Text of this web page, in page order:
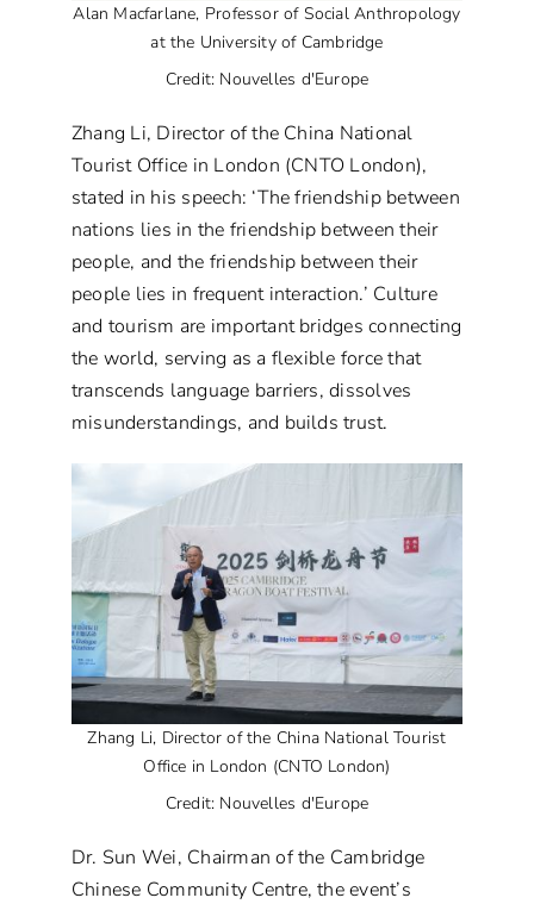
Alan Macfarlane, Professor of Social Anthropology
at the University of Cambridge
Credit: Nouvelles d'Europe
Zhang Li, Director of the China National
Tourist Office in London (CNTO London),
stated in his speech: ‘The friendship between
nations lies in the friendship between their
people, and the friendship between their
people lies in frequent interaction.’ Culture
and tourism are important bridges connecting
the world, serving as a flexible force that
transcends language barriers, dissolves
misunderstandings, and builds trust.
Zhang Li, Director of the China National Tourist
Office in London (CNTO London)
Credit: Nouvelles d'Europe
Dr. Sun Wei, Chairman of the Cambridge
Chinese Community Centre, the event’s